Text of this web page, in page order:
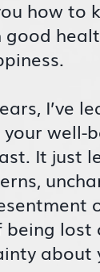
how to
I’ve
well-
It just
lost
about